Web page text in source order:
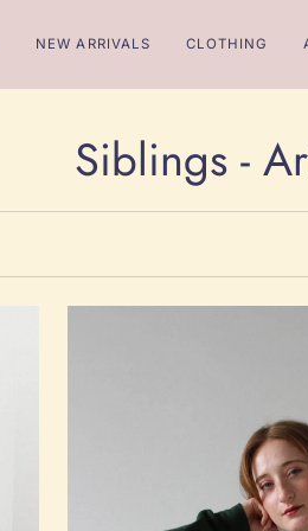
NEW ARRIVALS CLOTHING
Siblings -